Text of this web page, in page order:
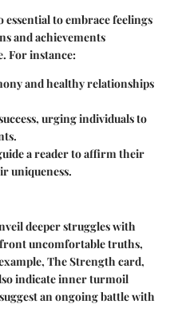
to embrace feelings
and achievements
For instance:
and healthy relationships
urging individuals to
a reader to affirm their
uniqueness.
deeper struggles with
uncomfortable truths,
The Strength card,
indicate inner turmoil
an ongoing battle with